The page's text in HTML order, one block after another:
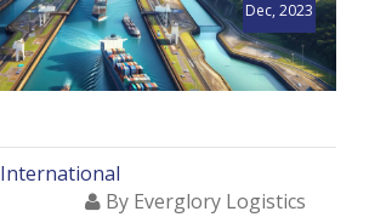
Dec, 2023
International
By Everglory Logistics